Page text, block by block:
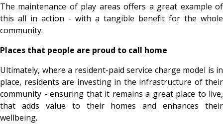
The maintenance of play areas offers a great example of
this all in action - with a tangible benefit for the whole
community.
Places that people are proud to call home
Ultimately, where a resident-paid service charge model is in
place, residents are investing in the infrastructure of their
community - ensuring that it remains a great place to live,
that adds value to their homes and enhances their
wellbeing.